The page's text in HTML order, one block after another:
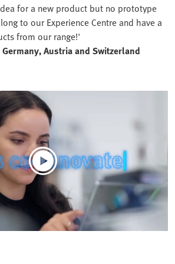
for a new product but no prototype
to our Experience Centre and have a
from our range!'
Austria and Switzerland